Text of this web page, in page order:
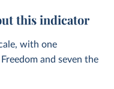
this indicator
with one
and seven the